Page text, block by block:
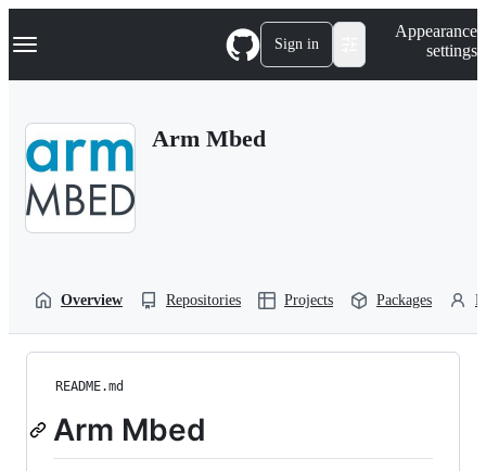
k
p
Navigation Menu Sign in
Appearance
settings
Arm Mbed
Overview Repositories Projects Packages
README.md
Arm Mbed